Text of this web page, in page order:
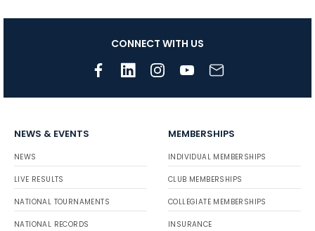
CONNECT WITH US
NEWS & EVENTS
NEWS
LIVE RESULTS
NATIONAL TOURNAMENTS
NATIONAL RECORDS
MEMBERSHIPS
INDIVIDUAL MEMBERSHIPS
CLUB MEMBERSHIPS
COLLEGIATE MEMBERSHIPS
INSURANCE